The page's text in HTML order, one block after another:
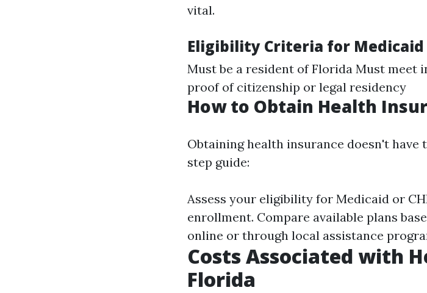
vital.
Eligibility Criteria for Medicaid
Must be a resident of Florida Must meet
proof of citizenship or legal residency
How to Obtain Health
Obtaining health insurance doesn't have
step guide:
Assess your eligibility for Medicaid or
enrollment. Compare available plans
online or through local assistance
Costs Associated with
Florida